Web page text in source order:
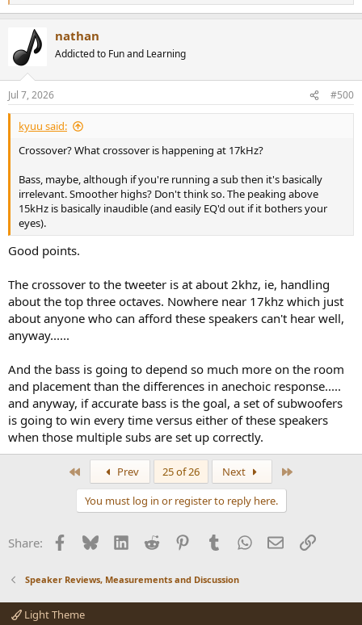
e
t
i
n
s
:
nathan
Addicted to Fun and Learning
Jul 7, 2026 #500
kyuu said:
Crossover? What crossover is happening at 17kHz?
Bass, maybe, although if you're running a sub then it's basically
irrelevant. Smoother highs? Don't think so. The peaking above
15kHz is basically inaudible (and easily EQ'd out if it bothers your
eyes).
Good points.
The crossover to the tweeter is at about 2khz, ie, handling
about the top three octaves. Nowhere near 17khz which just
about anyone who can afford these speakers can't hear well,
anyway......
And the bass is going to depend so much more on the room
and placement than the differences in anechoic response.....
and anyway, if accurate bass is the goal, a set of subwoofers
is going to win every time versus either of these speakers
when those multiple subs are set up correctly.
Prev 25 of 26 Next
You must log in or register to reply here.
Share: Facebook
BlueskyLinkedInReddit PinterestTumblrWhatsApp
EmailLink
Speaker Reviews, Measurements and Discussion
Light Theme